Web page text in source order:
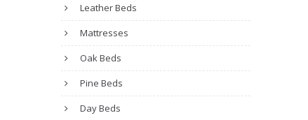
Leather Beds
Mattresses
Oak Beds
Pine Beds
Day Beds